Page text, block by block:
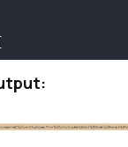
style
left-width